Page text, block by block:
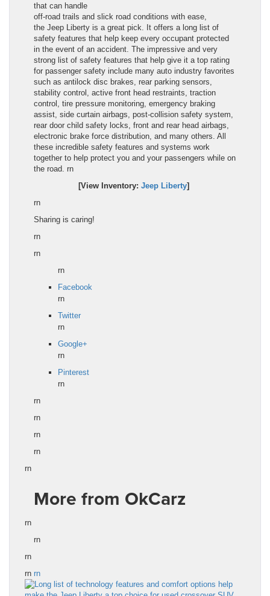
that can handle
off-road trails and slick road conditions with ease,
the Jeep Liberty is a great pick. It offers a long list of
safety features that help keep every occupant protected
in the event of an accident. The impressive and very
strong list of safety features that help give it a top rating
for passenger safety include many auto industry favorites
such as antilock disc brakes, rear parking sensors,
stability control, active front head restraints, traction
control, tire pressure monitoring, emergency braking
assist, side curtain airbags, post-collision safety system,
rear door child safety locks, front and rear head airbags,
electronic brake force distribution, and many others. All
these incredible safety features and systems work
together to help protect you and your passengers while on
the road. rn
[View Inventory: Jeep Liberty]
rn
Sharing is caring!
rn
rn
rn
Facebook
rn
Twitter
rn
Google+
rn
Pinterest
rn
rn
rn
rn
rn
rn
More from OkCarz
rn
rn
rn
rn rn